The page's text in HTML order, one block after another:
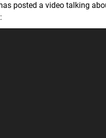
posted a video talking